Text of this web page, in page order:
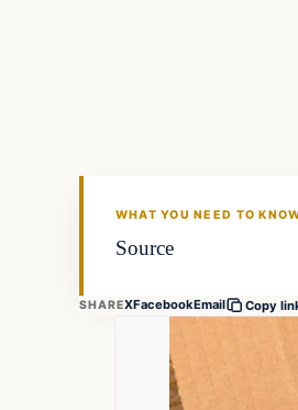
WHAT YOU NEED TO
Source
SHAREXFacebookEmail Copy